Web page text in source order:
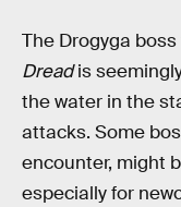
The Drogyga
Dreadis
the water in the
attacks. Some
encounter, might
especially for